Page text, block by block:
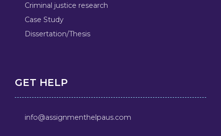
Criminal justice research
Case Study
Dissertation/Thesis
GET HELP
info@assignmenthelpaus.com